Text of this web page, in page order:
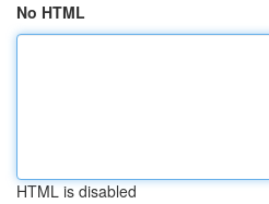
No HTML
HTML is disabled